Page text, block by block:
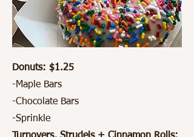
Donuts: $1.25
-Maple Bars
-Chocolate Bars
-Sprinkle